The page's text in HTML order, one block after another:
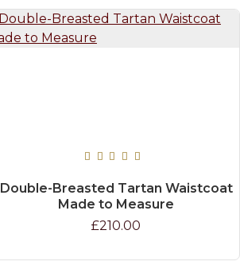
Double-Breasted Tartan Waistcoat
Made to Measure
£210.00